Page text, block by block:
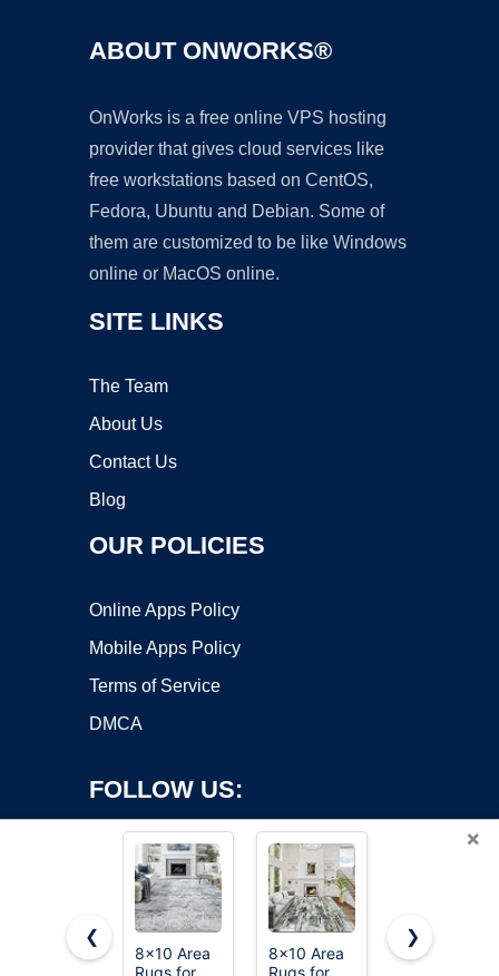
ABOUT ONWORKS®
OnWorks is a free online VPS hosting
provider that gives cloud services like
free workstations based on CentOS,
Fedora, Ubuntu and Debian. Some of
them are customized to be like Windows
online or MacOS online.
SITE LINKS
The Team
About Us
Contact Us
Blog
OUR POLICIES
Online Apps Policy
Mobile Apps Policy
Terms of Service
DMCA
FOLLOW US:
Copyright ©2026 OnWorks. All Rights Reserved. OnWorks® is a
×
❮
8x10 Area
Rugs for
8x10 Area
Rugs for
cotiled
❯